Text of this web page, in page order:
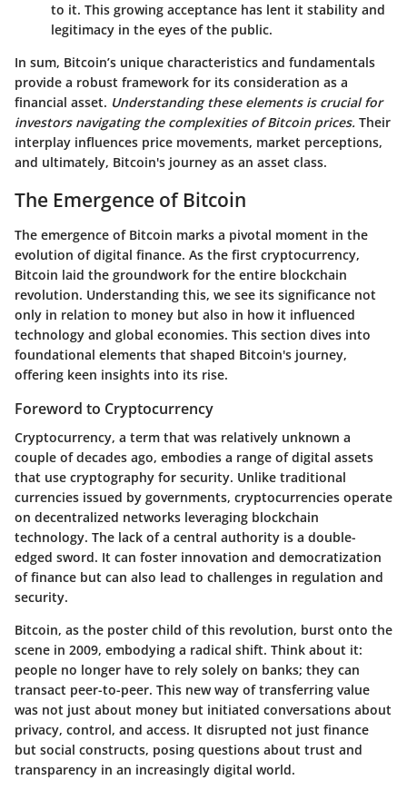
to it. This growing acceptance has lent it stability and
legitimacy in the eyes of the public.
In sum, Bitcoin’s unique characteristics and fundamentals
provide a robust framework for its consideration as a
financial asset. Understanding these elements is crucial for
investors navigating the complexities of Bitcoin prices. Their
interplay influences price movements, market perceptions,
and ultimately, Bitcoin's journey as an asset class.
The Emergence of Bitcoin
The emergence of Bitcoin marks a pivotal moment in the
evolution of digital finance. As the first cryptocurrency,
Bitcoin laid the groundwork for the entire blockchain
revolution. Understanding this, we see its significance not
only in relation to money but also in how it influenced
technology and global economies. This section dives into
foundational elements that shaped Bitcoin's journey,
offering keen insights into its rise.
Foreword to Cryptocurrency
Cryptocurrency, a term that was relatively unknown a
couple of decades ago, embodies a range of digital assets
that use cryptography for security. Unlike traditional
currencies issued by governments, cryptocurrencies operate
on decentralized networks leveraging blockchain
technology. The lack of a central authority is a double-
edged sword. It can foster innovation and democratization
of finance but can also lead to challenges in regulation and
security.
Bitcoin, as the poster child of this revolution, burst onto the
scene in 2009, embodying a radical shift. Think about it:
people no longer have to rely solely on banks; they can
transact peer-to-peer. This new way of transferring value
was not just about money but initiated conversations about
privacy, control, and access. It disrupted not just finance
but social constructs, posing questions about trust and
transparency in an increasingly digital world.